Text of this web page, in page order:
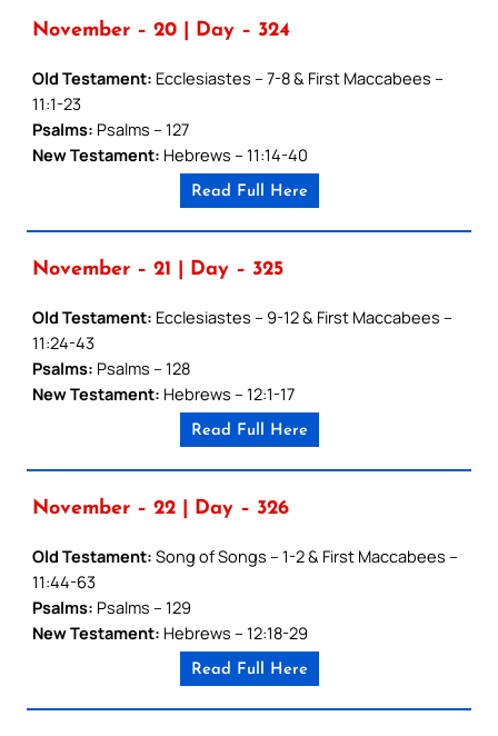
November – 20 | Day – 324
Old Testament: Ecclesiastes – 7-8 & First Maccabees –
11:1-23
Psalms: Psalms – 127
New Testament: Hebrews – 11:14-40
Read Full Here
November – 21 | Day – 325
Old Testament: Ecclesiastes – 9-12 & First Maccabees –
11:24-43
Psalms: Psalms – 128
New Testament: Hebrews – 12:1-17
Read Full Here
November – 22 | Day – 326
Old Testament: Song of Songs – 1-2 & First Maccabees –
11:44-63
Psalms: Psalms – 129
New Testament: Hebrews – 12:18-29
Read Full Here